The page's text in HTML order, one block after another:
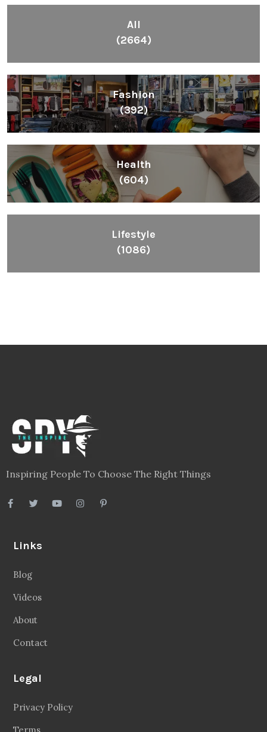
All
(2664)
Fashion
(392)
Health
(604)
Lifestyle
(1086)
Inspiring People To Choose The Right Things
Links
Blog
Videos
About
Contact
Legal
Privacy Policy